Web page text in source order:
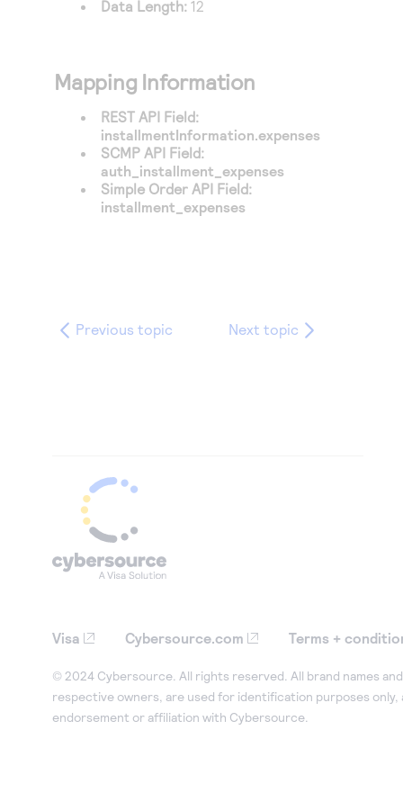
Data Length: 12
Mapping Information
REST API Field:
installmentInformation.expenses
SCMP API Field:
auth_installment_expenses
Simple Order API Field:
installment_expenses
Previous topic Next topic
Visa Cybersource.com Terms +
© 2024 Cybersource. All rights reserved. All brand names
respective owners, are used for identification purposes only,
endorsement or affiliation with Cybersource.